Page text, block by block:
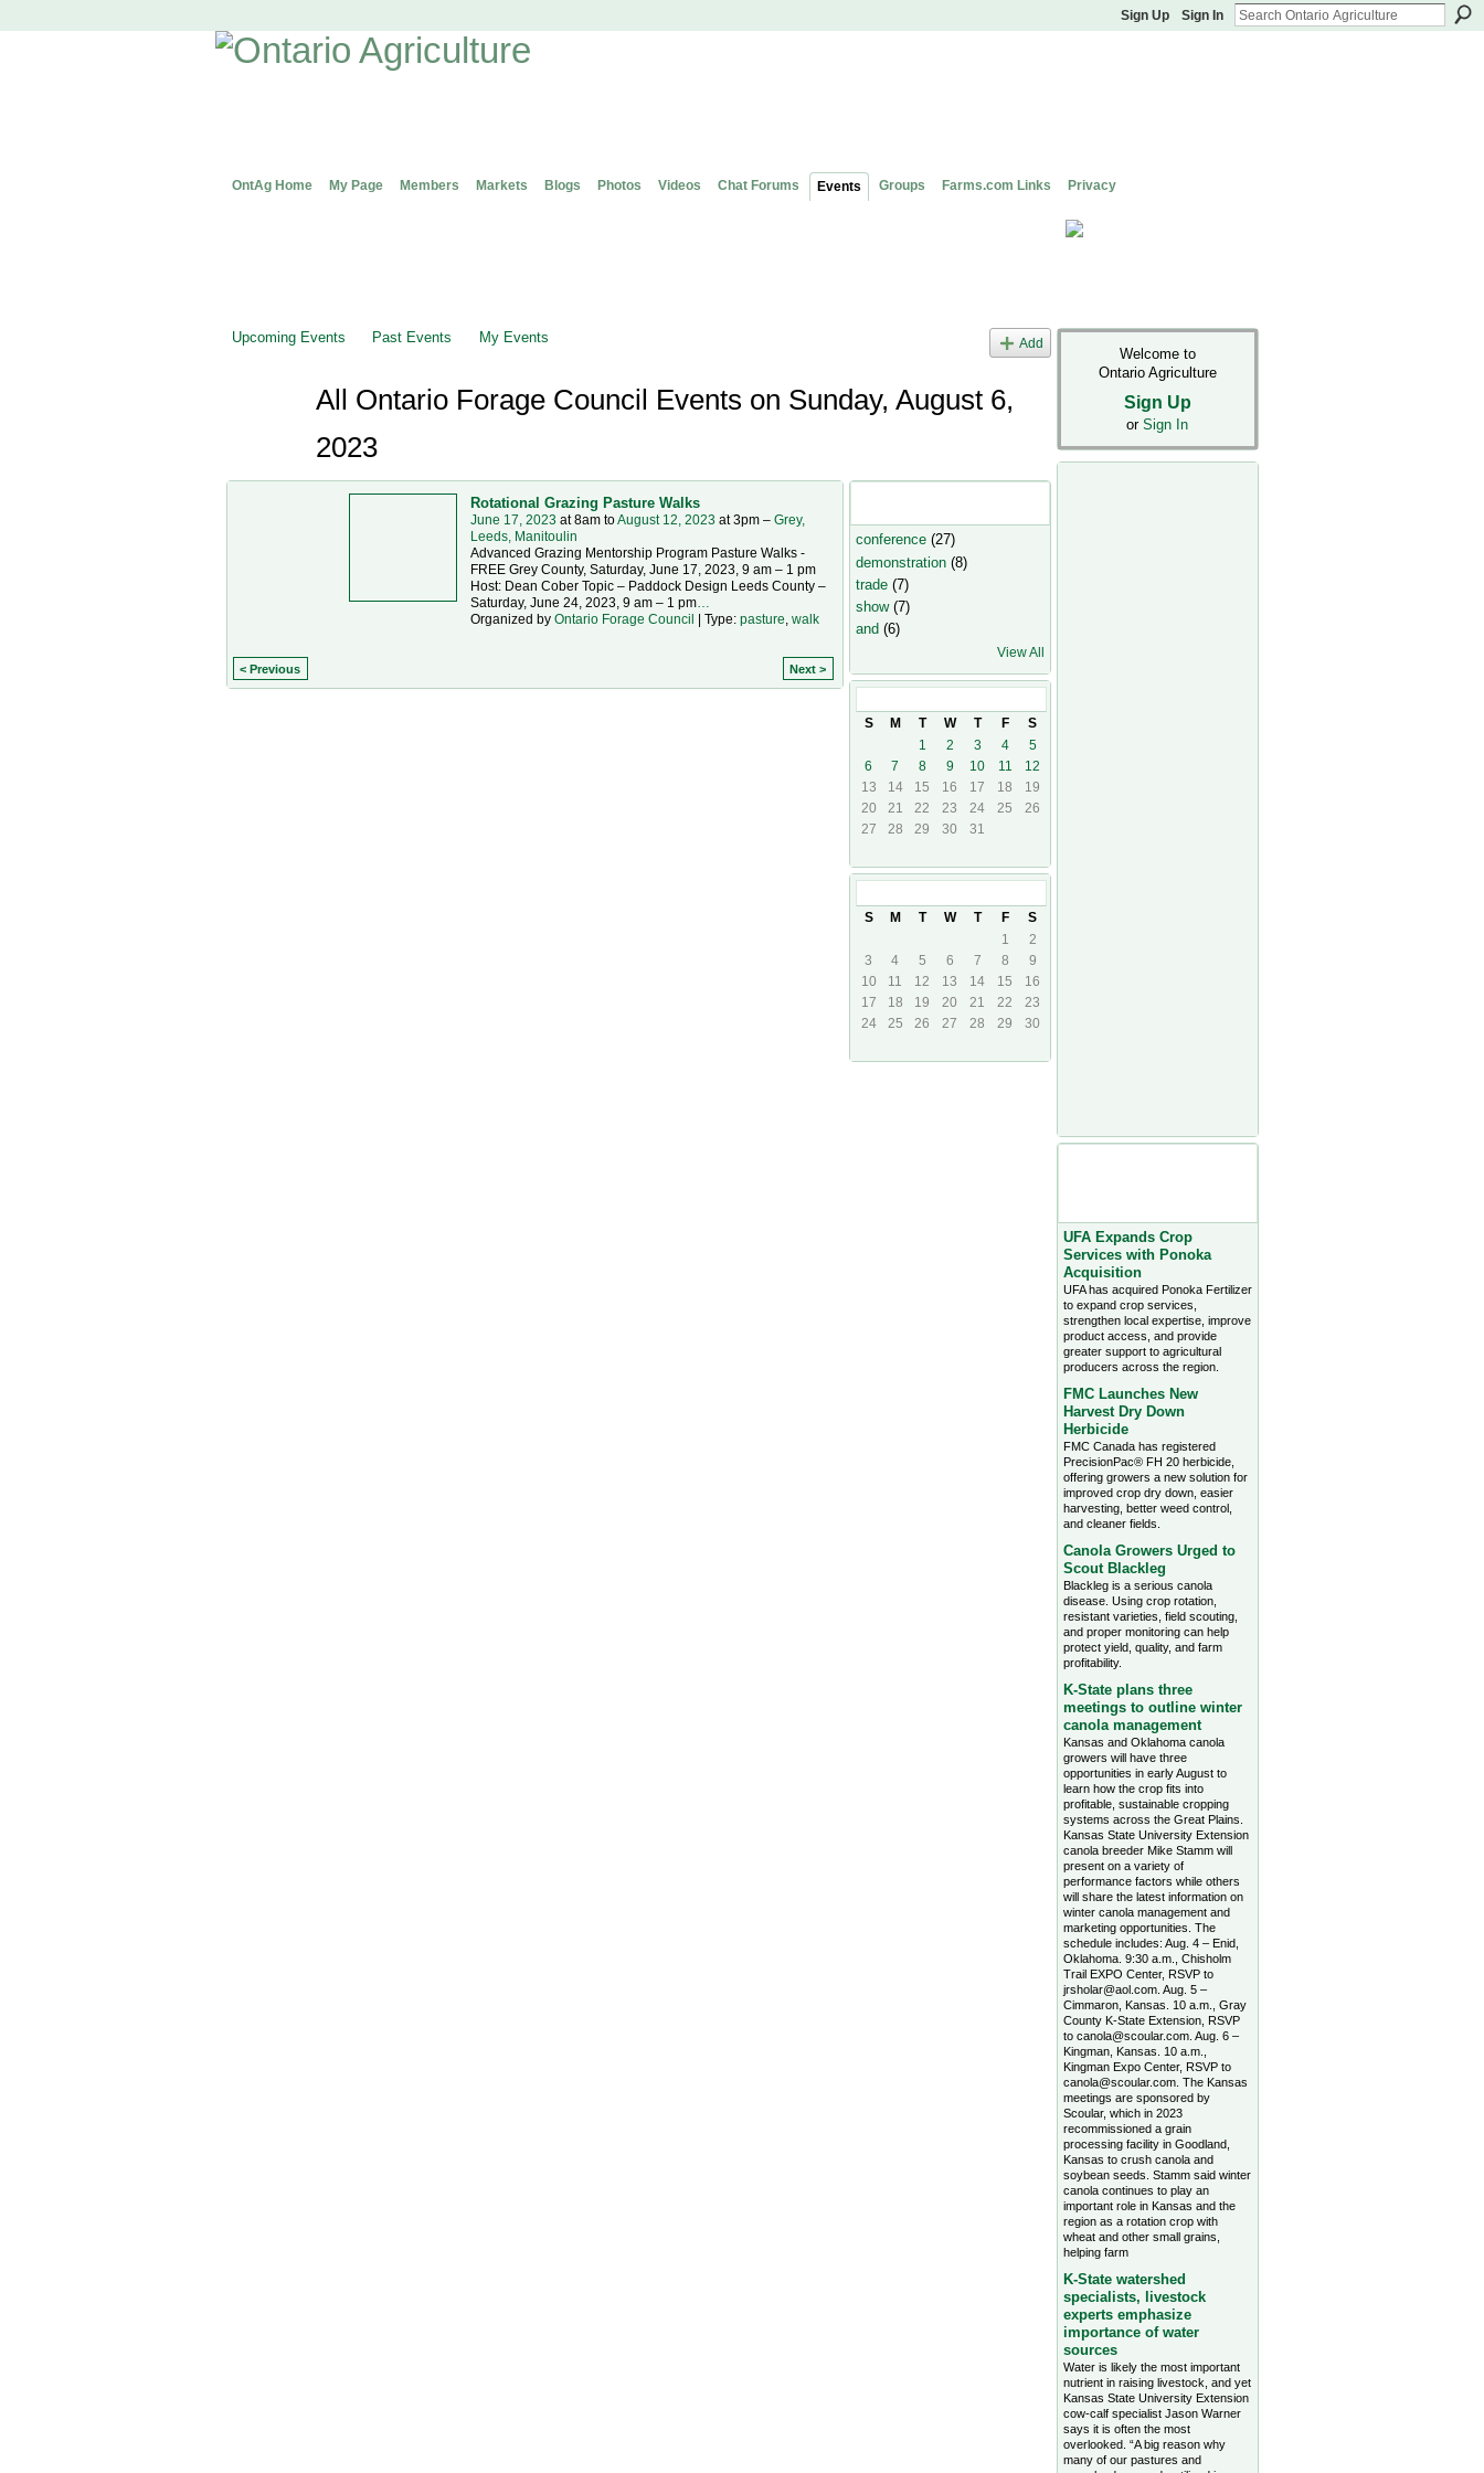
Sign Up Sign In
OntAg Home My Page Members Markets Blogs Photos Videos Chat Forums Events Groups Farms.com Links Privacy
Upcoming Events Past Events My Events Add
All Ontario Forage Council Events on Sunday, August 6,
2023
Rotational Grazing Pasture Walks
June 17, 2023 at 8am toAugust 12, 2023 at 3pm – Grey,
Leeds, Manitoulin
Advanced Grazing Mentorship Program Pasture Walks -
FREE Grey County, Saturday, June 17, 2023, 9 am – 1 pm
Host: Dean Cober Topic – Paddock Design Leeds County –
Saturday, June 24, 2023, 9 am – 1 pm…
Organized by Ontario Forage Council | Type: pasture walk
< Previous Next >
conference(27)
demonstration(8)
trade(7)
show(7)
and (6)
View All
S
M T W T F
S
1
2 3 4
5
6
7 8 9 10 11
12
13
14 15 16 17 18
19
20
21 22 23 24 25
26
27
28 29 30 31
S
M T W T F
S
1
2
3
4 5 6 7 8
9
10
11 12 13 14 15
16
17
18 19 20 21 22
23
24
25 26 27 28 29 30
Welcome to
Ontario Agriculture
Sign Up
or Sign In
UFA Expands Crop
Services with Ponoka
Acquisition
UFA has acquired Ponoka Fertilizer
to expand crop services,
strengthen local expertise, improve
product access, and provide
greater support to agricultural
producers across the region.
FMC Launches New
Harvest Dry Down
Herbicide
FMC Canada has registered
PrecisionPac® FH 20 herbicide,
offering growers a new solution for
improved crop dry down, easier
harvesting, better weed control,
and cleaner fields.
Canola Growers Urged to
Scout Blackleg
Blackleg is a serious canola
disease. Using crop rotation,
resistant varieties, field scouting,
and proper monitoring can help
protect yield, quality, and farm
profitability.
K-State plans three
meetings to outline winter
canola management
Kansas and Oklahoma canola
growers will have three
opportunities in early August to
learn how the crop fits into
profitable, sustainable cropping
systems across the Great Plains.
Kansas State University Extension
canola breeder Mike Stamm will
present on a variety of
performance factors while others
will share the latest information on
winter canola management and
marketing opportunities. The
schedule includes: Aug. 4 – Enid,
Oklahoma. 9:30 a.m., Chisholm
Trail EXPO Center, RSVP to
jrsholar@aol.com. Aug. 5 –
Cimmaron, Kansas. 10 a.m., Gray
County K-State Extension, RSVP
to canola@scoular.com. Aug. 6 –
Kingman, Kansas. 10 a.m.,
Kingman Expo Center, RSVP to
canola@scoular.com. The Kansas
meetings are sponsored by
Scoular, which in 2023
recommissioned a grain
processing facility in Goodland,
Kansas to crush canola and
soybean seeds. Stamm said winter
canola continues to play an
important role in Kansas and the
region as a rotation crop with
wheat and other small grains,
helping farm
K-State watershed
specialists, livestock
experts emphasize
importance of water
sources
Water is likely the most important
nutrient in raising livestock, and yet
Kansas State University Extension
cow-calf specialist Jason Warner
says it is often the most
overlooked. “A big reason why
many of our pastures and